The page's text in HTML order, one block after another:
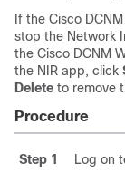
If the Cisco
stop the Network
the Cisco DCNM
the NIR app, click
Delete to remove
Procedure
Step 1 Log on